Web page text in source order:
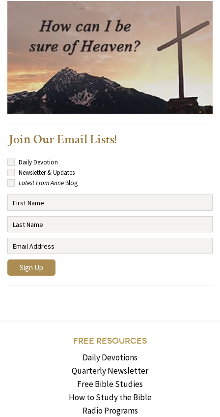
Join Our Email Lists!
Daily Devotion
Newsletter & Updates
Latest From AnneBlog
FREE RESOURCES
Daily Devotions
Quarterly Newsletter
Free Bible Studies
How to Study the Bible
Radio Programs